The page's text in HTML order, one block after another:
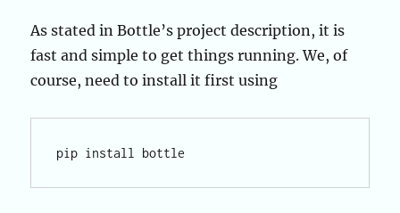
As stated in Bottle’s project description, it is
fast and simple to get things running. We, of
course, need to install it first using